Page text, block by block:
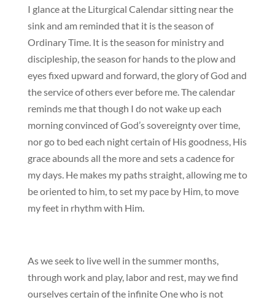
I glance at the Liturgical Calendar sitting near the
sink and am reminded that it is the season of
Ordinary Time. It is the season for ministry and
discipleship, the season for hands to the plow and
eyes fixed upward and forward, the glory of God and
the service of others ever before me. The calendar
reminds me that though I do not wake up each
morning convinced of God’s sovereignty over time,
nor go to bed each night certain of His goodness, His
grace abounds all the more and sets a cadence for
my days. He makes my paths straight, allowing me to
be oriented to him, to set my pace by Him, to move
my feet in rhythm with Him.
As we seek to live well in the summer months,
through work and play, labor and rest, may we find
ourselves certain of the infinite One who is not